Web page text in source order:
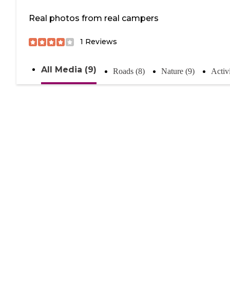
Real photos from real campers
1 Reviews
All Media (9) Roads (8) Nature (9)